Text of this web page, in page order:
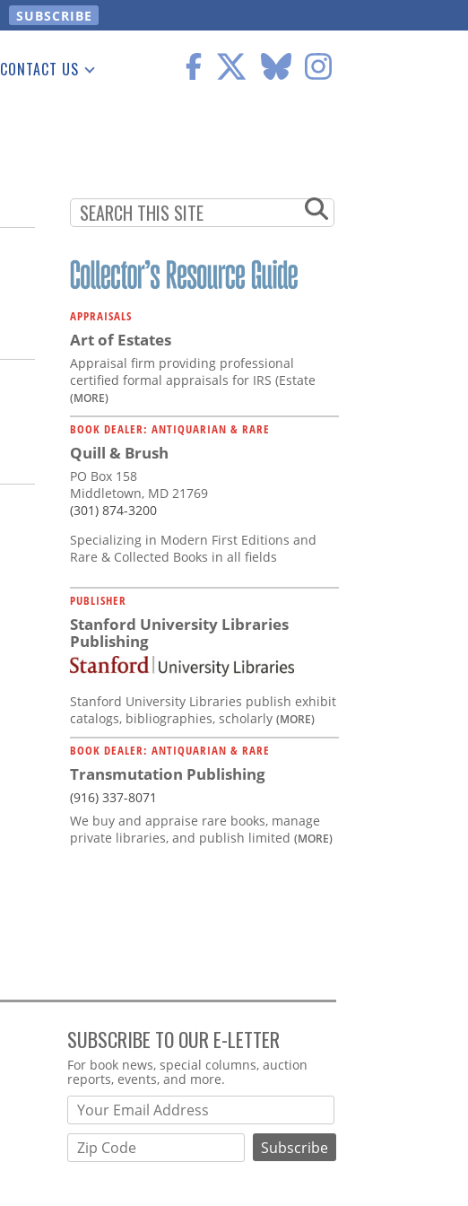
CONTACT US
APPRAISALS
Art of Estates
Appraisal firm providing professional
certified formal appraisals for IRS (Estate
(MORE)
BOOK DEALER: ANTIQUARIAN & RARE
Quill & Brush
PO Box 158
Middletown, MD 21769
(301) 874-3200
Specializing in Modern First Editions and
Rare & Collected Books in all fields
PUBLISHER
Stanford University Libraries
Publishing
Stanford University Libraries publish exhibit
catalogs, bibliographies, scholarly (MORE)
BOOK DEALER: ANTIQUARIAN & RARE
Transmutation Publishing
(916) 337-8071
We buy and appraise rare books, manage
private libraries, and publish limited (MORE)
SUBSCRIBE TO OUR E-LETTER
Webform
For book news, special columns, auction
reports, events, and more.